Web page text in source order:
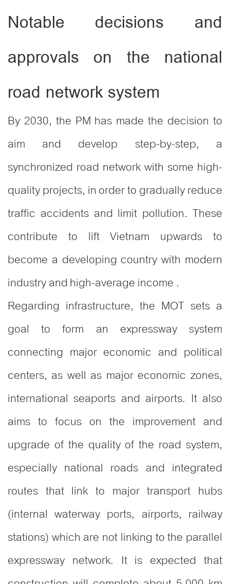
Notable decisions and
approvals on the national
road network system
By 2030, the PM has made the decision to
aim and develop step-by-step, a
synchronized road network with some high-
quality projects, in order to gradually reduce
traffic accidents and limit pollution. These
contribute to lift Vietnam upwards to
become a developing country with modern
industry and high-average income .
Regarding infrastructure, the MOT sets a
goal to form an expressway system
connecting major economic and political
centers, as well as major economic zones,
international seaports and airports. It also
aims to focus on the improvement and
upgrade of the quality of the road system,
especially national roads and integrated
routes that link to major transport hubs
(internal waterway ports, airports, railway
stations) which are not linking to the parallel
expressway network. It is expected that